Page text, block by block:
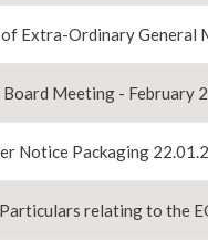
Extra-Ordinary General
Meeting - February
Notice Packaging
relating to the